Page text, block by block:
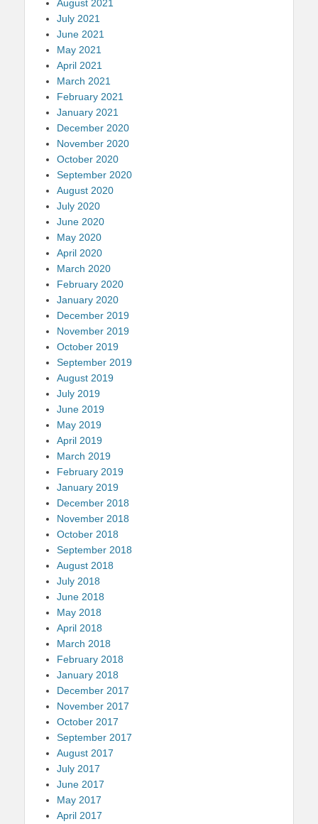
August 2021
July 2021
June 2021
May 2021
April 2021
March 2021
February 2021
January 2021
December 2020
November 2020
October 2020
September 2020
August 2020
July 2020
June 2020
May 2020
April 2020
March 2020
February 2020
January 2020
December 2019
November 2019
October 2019
September 2019
August 2019
July 2019
June 2019
May 2019
April 2019
March 2019
February 2019
January 2019
December 2018
November 2018
October 2018
September 2018
August 2018
July 2018
June 2018
May 2018
April 2018
March 2018
February 2018
January 2018
December 2017
November 2017
October 2017
September 2017
August 2017
July 2017
June 2017
May 2017
April 2017